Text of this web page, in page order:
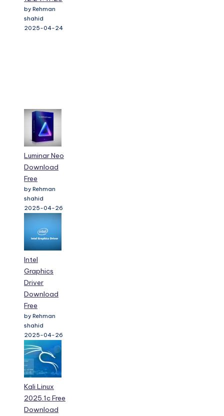
by Rehman
shahid
2025-04-24
Luminar Neo
Download
Free
by Rehman
shahid
2025-04-26
Intel
Graphics
Driver
Download
Free
by Rehman
shahid
2025-04-26
Kali Linux
2025.1c Free
Download